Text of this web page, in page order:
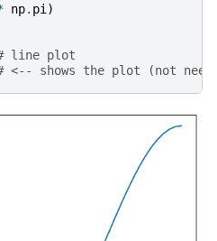
np. pi )
line plot
<-- shows the plot (not